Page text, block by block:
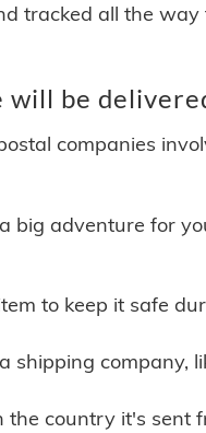
tracked all the way
will be
companies
big adventure for
to keep it safe
shipping company,
the country it's sent